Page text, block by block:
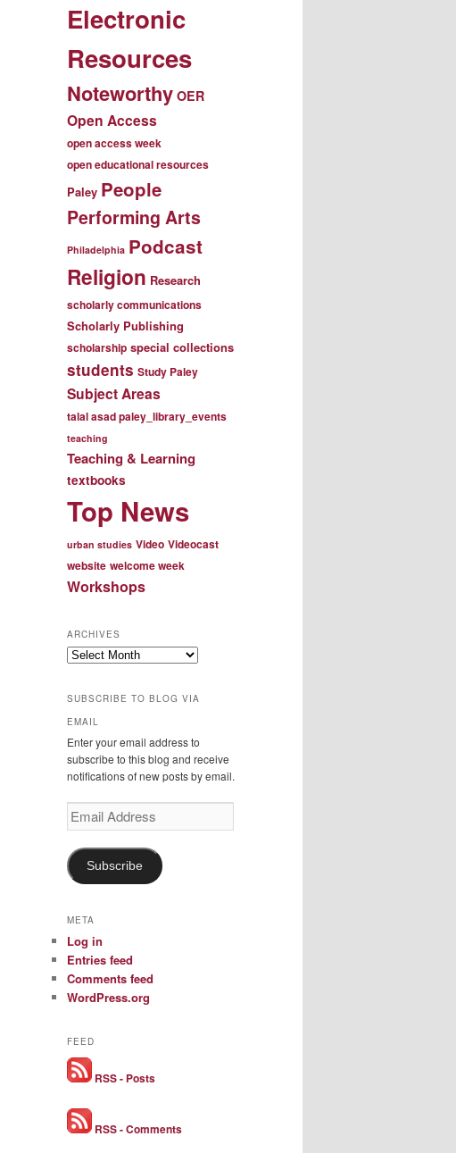
Electronic
Resources
Noteworthy OER
Open Access
open access week
open educational resources
Paley People
Performing Arts
Philadelphia Podcast
Religion Research
scholarly communications
Scholarly Publishing
scholarship special collections
students Study Paley
Subject Areas
talal asad paley_library_events
teaching
Teaching & Learning
textbooks
Top News
urban studies Video Videocast
website welcome week
Workshops
ARCHIVES
Archives
SUBSCRIBE TO BLOG VIA
EMAIL
Enter your email address to
subscribe to this blog and receive
notifications of new posts by email.
Email
Address
Subscribe
META
Log in
Entries feed
Comments feed
WordPress.org
FEED
RSS - Posts
RSS - Comments